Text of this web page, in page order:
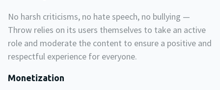
No harsh criticisms, no hate speech, no bullying —
Throw relies on its users themselves to take an active
role and moderate the content to ensure a positive and
respectful experience for everyone.
Monetization